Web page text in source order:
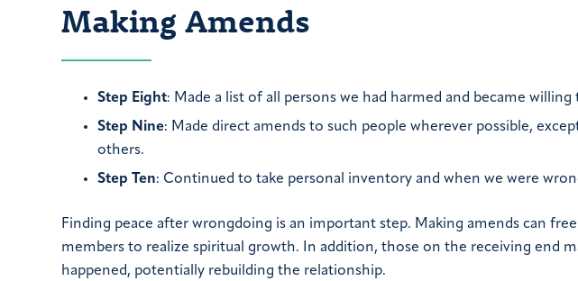
Making Amends
Step Eight: Made a list of all persons we had harmed and became
Step Nine: Made direct amends to such people wherever possible,
others.
Step Ten: Continued to take personal inventory and when we were
Finding peace after wrongdoing is an important step. Making amends can
members to realize spiritual growth. In addition, those on the receiving end
happened, potentially rebuilding the relationship.